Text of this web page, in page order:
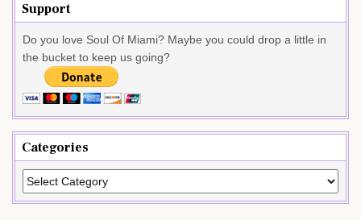
Support
Do you love Soul Of Miami? Maybe you could drop a little in
the bucket to keep us going?
Categories
Categories